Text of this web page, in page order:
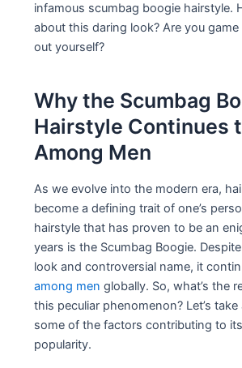
infamous scumbag boogie hairstyle.
about this daring look? Are you
out yourself?
Why the Scumbag
Hairstyle Continues
Among Men
As we evolve into the modern era,
become a defining trait of one’s
hairstyle that has proven to be an
years is the Scumbag Boogie.
look and controversial name, it
among men globally. So, what’s the
this peculiar phenomenon? Let’s
some of the factors contributing to
popularity.